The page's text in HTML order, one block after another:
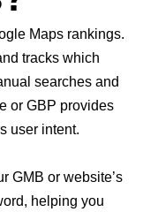
Maps rankings.
tracks which
searches and
or GBP provides
user intent.
GMB or website’s
helping you